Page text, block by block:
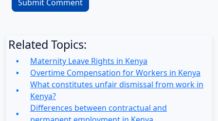
Related Topics:
Maternity Leave Rights in Kenya
Overtime Compensation for Workers in Kenya
What constitutes unfair dismissal from work in
Kenya?
Differences between contractual and